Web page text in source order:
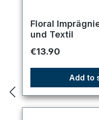
Floral
und Textil
Regular price:
€13.90
Add to